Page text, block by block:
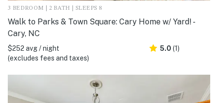
3 BEDROOM | 2 BATH | SLEEPS 8
Walk to Parks & Town Square: Cary Home w/ Yard! -
Cary, NC
$252 avg / night
(excludes fees and taxes)
5.0 (1)